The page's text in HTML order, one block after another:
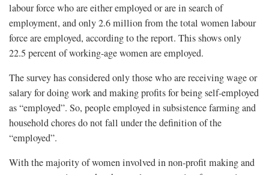
labour force who are either employed or are in search of
employment, and only 2.6 million from the total women labour
force are employed, according to the report. This shows only
22.5 percent of working-age women are employed.
The survey has considered only those who are receiving wage or
salary for doing work and making profits for being self-employed
as “employed”. So, people employed in subsistence farming and
household chores do not fall under the definition of the
“employed”.
With the majority of women involved in non-profit making and